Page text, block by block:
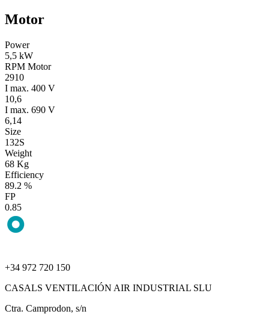
Motor
Power
5,5 kW
RPM Motor
2910
I max. 400 V
10,6
I max. 690 V
6,14
Size
132S
Weight
68 Kg
Efficiency
89.2 %
FP
0.85
+34 972 720 150
CASALS VENTILACIÓN AIR INDUSTRIAL SLU
Ctra. Camprodon, s/n